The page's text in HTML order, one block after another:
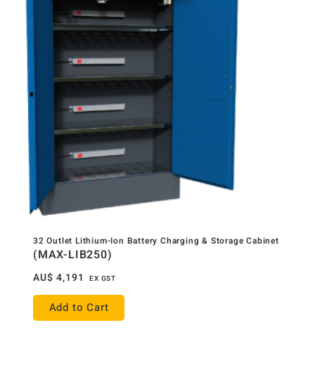
32 Outlet Lithium-Ion Battery Charging & Storage Cabinet
(MAX-LIB250)
AU$ 4,191 EX GST
Add to Cart